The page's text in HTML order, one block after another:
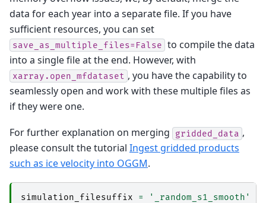
data for each year into a separate file. If you have
sufficient resources, you can set
save_as_multiple_files=False to compile the data
into a single file at the end. However, with
xarray.open_mfdataset , you have the capability to
seamlessly open and work with these multiple files as
if they were one.
For further explanation on merging gridded_data ,
please consult the tutorial Ingest gridded products
such as ice velocity into OGGM.
simulation_filesuffix = '_random_s1_smooth'